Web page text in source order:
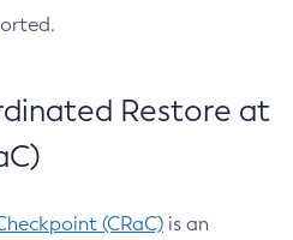
Restore at
(CRaC) is an